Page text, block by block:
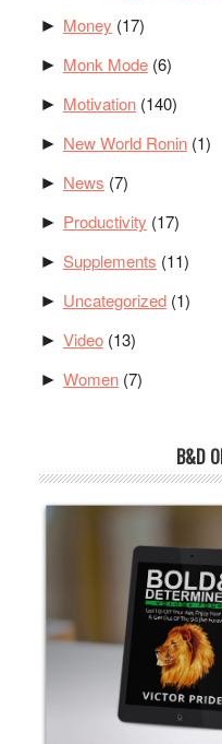
► Money (17)
► Monk Mode(6)
► Motivation(140)
► New World Ronin(1)
► News (7)
► Productivity (17)
► Supplements (11)
► Uncategorized(1)
► Video(13)
► Women(7)
B&D